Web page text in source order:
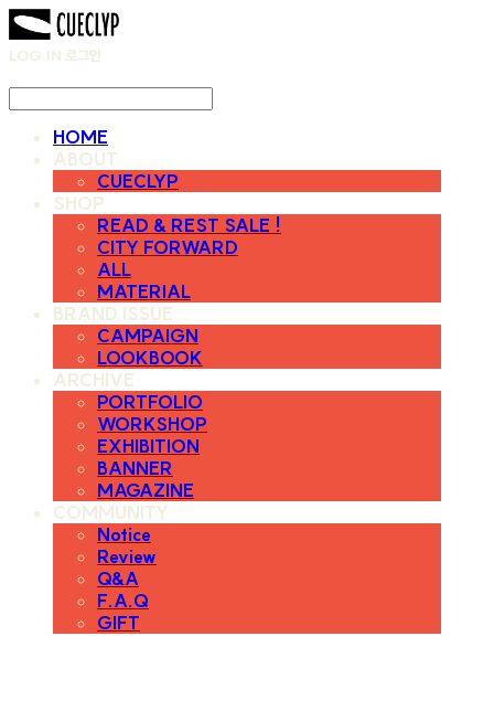
LOG IN 로그인
HOME
ABOUT
CUECLYP
SHOP
READ & REST SALE !
CITY FORWARD
ALL
MATERIAL
BRAND ISSUE
CAMPAIGN
LOOKBOOK
ARCHIVE
PORTFOLIO
WORKSHOP
EXHIBITION
BANNER
MAGAZINE
COMMUNITY
Notice
Review
Q&A
F.A.Q
GIFT